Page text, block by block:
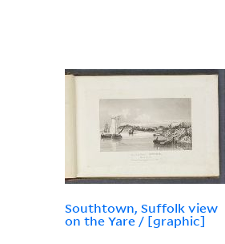
Southtown, Suffolk view
on the Yare / [graphic]